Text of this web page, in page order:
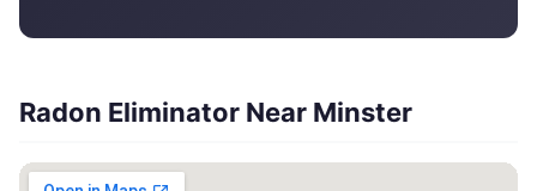
Radon Eliminator Near Minster